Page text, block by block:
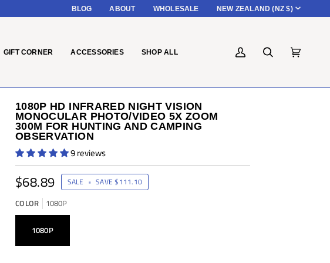
BLOG ABOUT WHOLESALE NEW ZEALAND (NZ $)
GIFT CORNER ACCESSORIES SHOP ALL
My
Search Cart
1080P HD INFRARED NIGHT VISION
MONOCULAR PHOTO/VIDEO 5X ZOOM
300M FOR HUNTING AND CAMPING
OBSERVATION
9 reviews
$68.89 SALE • SAVE $111.10
COLOR 1080P
1080P